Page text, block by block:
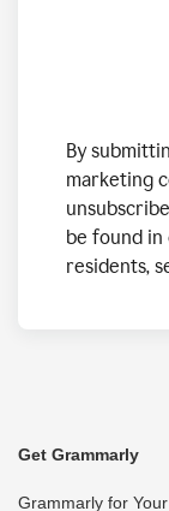
By
marketing
be found in
residents,
Get Grammarly
Grammarly for